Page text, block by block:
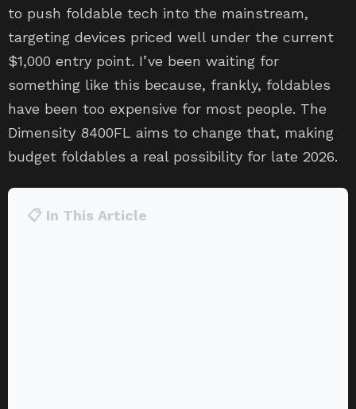
to push foldable tech into the mainstream,
targeting devices priced well under the current
$1,000 entry point. I’ve been waiting for
something like this because, frankly, foldables
have been too expensive for most people. The
Dimensity 8400FL aims to change that, making
budget foldables a real possibility for late 2026.
📋 In This Article